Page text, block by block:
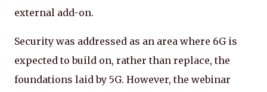
external add-on.
Security was addressed as an area where 6G is
expected to build on, rather than replace, the
foundations laid by 5G. However, the webinar